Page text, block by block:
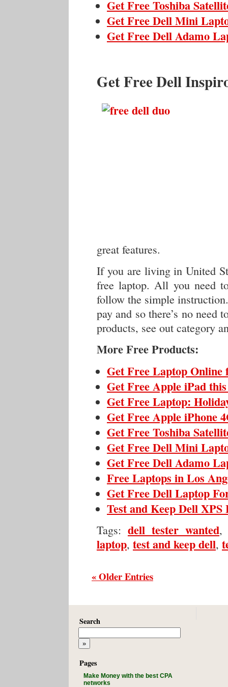
Get Free Toshiba
Get Free Dell Mini
Get Free Dell Adamo
Get Free Dell
great features.
If you are living in United
free laptop. All you need
follow the simple
pay and so there’s no need
products, see out category
More Free Products:
Get Free Laptop
Get Free Apple iPad
Get Free Laptop:
Get Free Apple iPhone
Get Free Toshiba
Get Free Dell Mini
Get Free Dell Adamo
Free Laptops in Los
Get Free Dell Laptop
Test and Keep Dell
Tags: dell tester wanted
laptop, test and keep dell,
« Older Entries
Search
Pages
Make Money with the best CPA
networks